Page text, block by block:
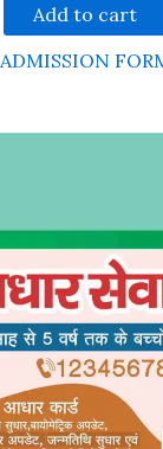
Add to cart
ADMISSION